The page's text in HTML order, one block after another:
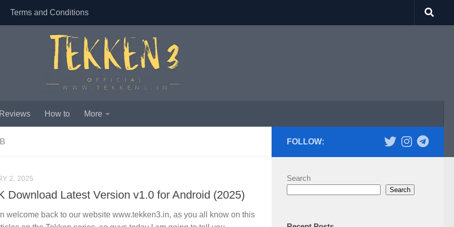
Terms and Conditions
How to More
2, 2025
Download Latest Version v1.0 for Android (2025)
welcome back to our website www.tekken3.in, as you all know on this
FOLLOW:
Search
Search